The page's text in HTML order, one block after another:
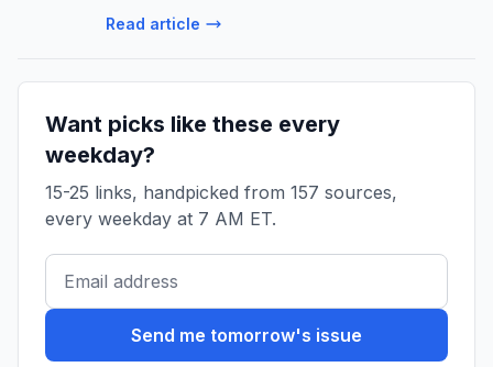
Read article
Want picks like these every
weekday?
15-25 links, handpicked from 157 sources,
every weekday at 7 AM ET.
Send me tomorrow's issue